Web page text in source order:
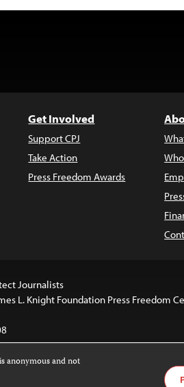
Get Involved
Support CPJ
Take Action
Press Freedom Awards
Journalists
L. Knight Foundation Press Freedom
Images and
anonymous and not